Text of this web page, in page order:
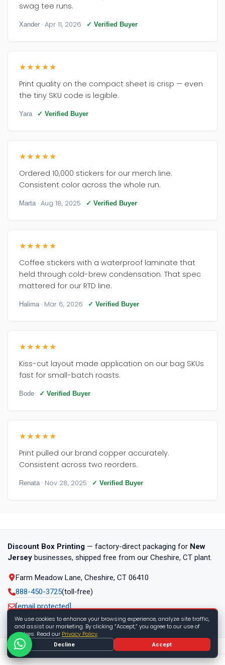
swag tee runs.
Xander · Apr 11, 2026 ✓ Verified Buyer
★★★★★
Print quality on the compact sheet is crisp — even
the tiny SKU code is legible.
Yara ✓ Verified Buyer
★★★★★
Ordered 10,000 stickers for our merch line.
Consistent color across the whole run.
Marta· Aug 18, 2025 ✓ Verified Buyer
★★★★★
Coffee stickers with a waterproof laminate that
held through cold-brew condensation. That spec
mattered for our RTD line.
Halima· Mar 6, 2026 ✓ Verified Buyer
★★★★★
Kiss-cut layout made application on our bag SKUs
fast for small-batch roasts.
Bode ✓ Verified Buyer
★★★★★
Print pulled our brand copper accurately.
Consistent across two reorders.
Renata· Nov 28, 2025 ✓ Verified Buyer
Discount Box Printing — factory-direct packaging for New
Jersey businesses, shipped free from our Cheshire, CT plant.
Farm Meadow Lane, Cheshire, CT 06410
888-450-3725(toll‑free)
[email protected]
Mon–Fri, 9am–6pm ET
We use cookies to enhance your browsing experience, analyze site traffic,
and assist our marketing. By clicking “Accept,” you agree to our use of
cookies. Read our Privacy Policy.
Decline Accept